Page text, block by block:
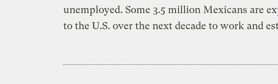
unemployed. Some 3.5 million Mexicans are
to the U.S. over the next decade to work and